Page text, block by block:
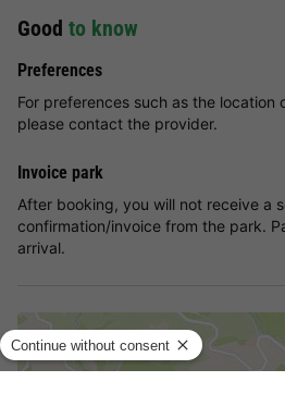
Good to know
Preferences
For preferences such as the location
please contact the provider.
Invoice park
After booking, you will not receive a
confirmation/invoice from the park.
arrival.